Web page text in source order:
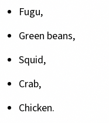
Fugu,
Green beans,
Squid,
Crab,
Chicken.